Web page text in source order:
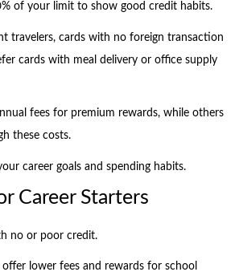
of your limit to show good credit habits.
travelers, cards with no foreign transaction
cards with meal delivery or office supply
fees for premium rewards, while others
these costs.
career goals and spending habits.
Career Starters
no or poor credit.
lower fees and rewards for school